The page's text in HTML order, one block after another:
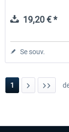
19,20 € *
Se souv.
1